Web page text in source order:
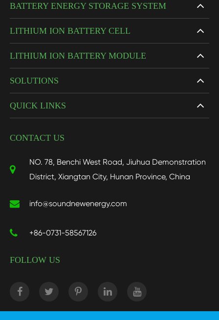
BATTERY ENERGY STORAGE SYSTEM
LITHIUM ION BATTERY CELL
LITHIUM ION BATTERY MODULE
SOLUTIONS
QUICK LINKS
CONTACT US
NO. 78, Benchi West Road, Jiuhua Demonstration
District, Xiangtan City, Hunan Province, China
info@soundnewenergy.com
+86-0731-58567126
FOLLOW US